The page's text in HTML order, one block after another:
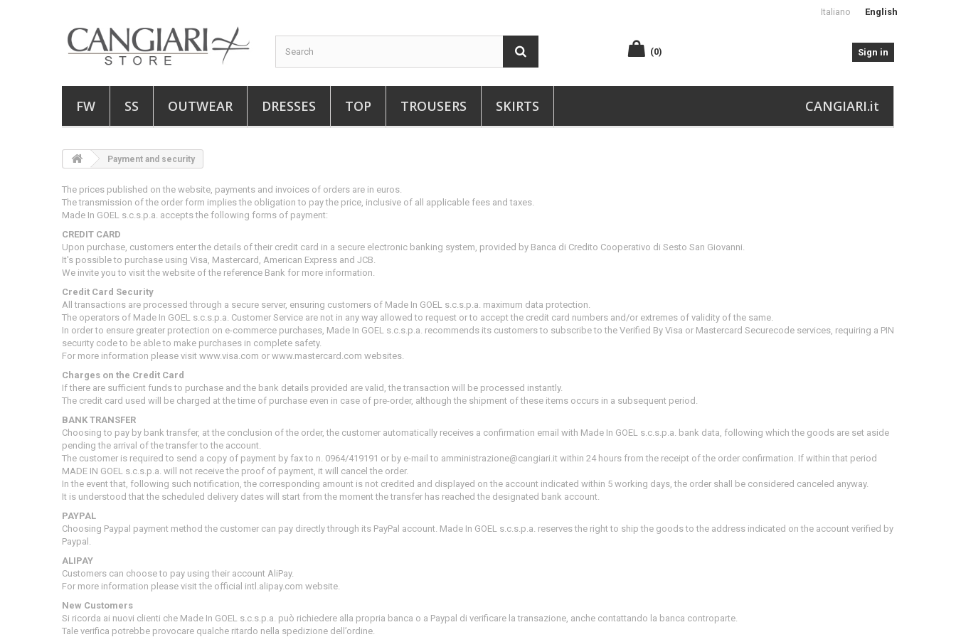
Italiano English
(0) Sign in
FW SS OUTWEAR DRESSES TOP TROUSERS SKIRTS CANGIARI.it
Payment and security
The prices published on the website, payments and invoices of orders are in euros.
The transmission of the order form implies the obligation to pay the price, inclusive of all applicable fees and taxes.
Made In GOEL s.c.s.p.a. accepts the following forms of payment:
CREDIT CARD
Upon purchase, customers enter the details of their credit card in a secure electronic banking system, provided by Banca di Credito Cooperativo di Sesto San Giovanni.
It's possible to purchase using Visa, Mastercard, American Express and JCB.
We invite you to visit the website of the reference Bank for more information.
Credit Card Security
All transactions are processed through a secure server, ensuring customers of Made In GOEL s.c.s.p.a. maximum data protection.
The operators of Made In GOEL s.c.s.p.a. Customer Service are not in any way allowed to request or to accept the credit card numbers and/or extremes of validity of the same.
In order to ensure greater protection on e-commerce purchases, Made In GOEL s.c.s.p.a. recommends its customers to subscribe to the Verified By Visa or Mastercard Securecode services, requiring a PIN
security code to be able to make purchases in complete safety.
For more information please visit www.visa.com or www.mastercard.com websites.
Charges on the Credit Card
If there are sufficient funds to purchase and the bank details provided are valid, the transaction will be processed instantly.
The credit card used will be charged at the time of purchase even in case of pre-order, although the shipment of these items occurs in a subsequent period.
BANK TRANSFER
Choosing to pay by bank transfer, at the conclusion of the order, the customer automatically receives a confirmation email with Made In GOEL s.c.s.p.a. bank data, following which the goods are set aside
pending the arrival of the transfer to the account.
The customer is required to send a copy of payment by fax to n. 0964/419191 or by e-mail to amministrazione@cangiari.it within 24 hours from the receipt of the order confirmation. If within that period
MADE IN GOEL s.c.s.p.a. will not receive the proof of payment, it will cancel the order.
In the event that, following such notification, the corresponding amount is not credited and displayed on the account indicated within 5 working days, the order shall be considered canceled anyway.
It is understood that the scheduled delivery dates will start from the moment the transfer has reached the designated bank account.
PAYPAL
Choosing Paypal payment method the customer can pay directly through its PayPal account. Made In GOEL s.c.s.p.a. reserves the right to ship the goods to the address indicated on the account verified by
Paypal.
ALIPAY
Customers can choose to pay using their account AliPay.
For more information please visit the official intl.alipay.com website.
New Customers
Si ricorda ai nuovi clienti che Made In GOEL s.c.s.p.a. può richiedere alla propria banca o a Paypal di verificare la transazione, anche contattando la banca controparte.
Tale verifica potrebbe provocare qualche ritardo nella spedizione dell’ordine.